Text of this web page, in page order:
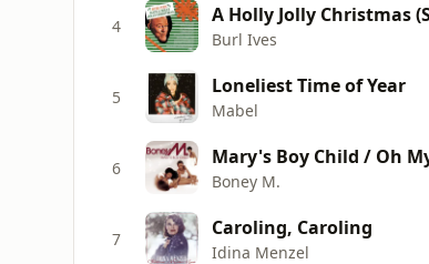
4 A Holly Jolly Christmas
Burl Ives
5 Loneliest Time of Year
Mabel
6 Mary's Boy Child / Oh
Boney M.
7 Caroling, Caroling
Idina Menzel